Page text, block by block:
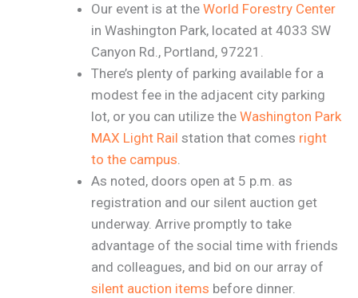
Our event is at the World Forestry Center
in Washington Park, located at 4033 SW
Canyon Rd., Portland, 97221.
There’s plenty of parking available for a
modest fee in the adjacent city parking
lot, or you can utilize the Washington Park
MAX Light Rail station that comes right
to the campus.
As noted, doors open at 5 p.m. as
registration and our silent auction get
underway. Arrive promptly to take
advantage of the social time with friends
and colleagues, and bid on our array of
silent auction items before dinner.